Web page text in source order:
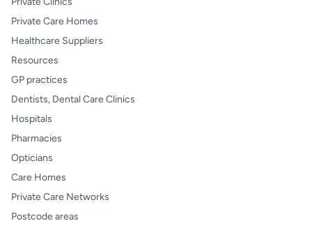
Private Care Homes
Healthcare Suppliers
Resources
GP practices
Dentists, Dental Care Clinics
Hospitals
Pharmacies
Opticians
Care Homes
Private Care Networks
Postcode areas